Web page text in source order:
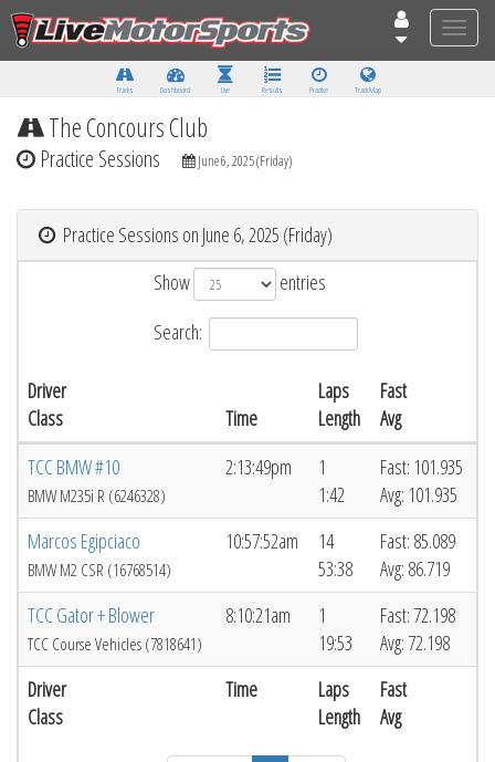
Toggle
Tracks Dashboard Live Results Practice Track Map
The Concours Club
Practice Sessions June 6, 2025 (Friday)
Practice Sessions on June 6, 2025 (Friday)
Show
entries
Search:
Driver
Class
Time
Laps
Length
Fast
Avg
Driver
Class
Time
Laps
Length
Fast
Avg
TCC BMW #10
BMW M235i R (6246328)
2:13:49pm
1
1:42
Fast: 101.935
Avg: 101.935
Marcos Egipciaco
BMW M2 CSR (16768514)
10:57:52am
14
53:38
Fast: 85.089
Avg: 86.719
TCC Gator + Blower
TCC Course Vehicles (7818641)
8:10:21am
1
19:53
Fast: 72.198
Avg: 72.198